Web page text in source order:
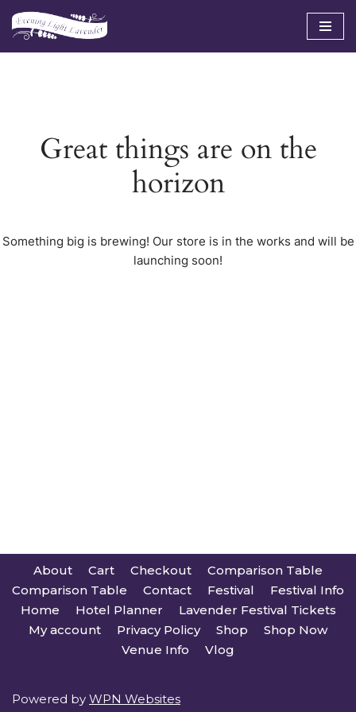
Skip
Great things are on the
horizon
Something big is brewing! Our store is in the works and will be
launching soon!
About Cart Checkout
Comparison Table
Comparison Table
Contact Festival
Festival Info
Home
Hotel Planner
Lavender Festival Tickets
My account
Privacy Policy Shop
Shop Now
Venue Info
Vlog
Powered by WPN Websites